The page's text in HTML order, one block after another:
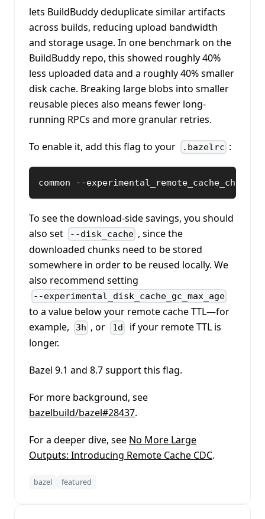
lets BuildBuddy deduplicate similar artifacts
across builds, reducing upload bandwidth
and storage usage. In one benchmark on the
BuildBuddy repo, this showed roughly 40%
less uploaded data and a roughly 40% smaller
disk cache. Breaking large blobs into smaller
reusable pieces also means fewer long-
running RPCs and more granular retries.
To enable it, add this flag to your .bazelrc :
common --
To see the download-side savings, you should
also set
--disk_cache , since the
downloaded chunks need to be stored
somewhere in order to be reused locally. We
also recommend setting
--experimental_disk_cache_gc_max_age
to a value below your remote cache TTL—for
example,
3h , or 1d
if your remote TTL is
longer.
Bazel 9.1 and 8.7 support this flag.
For more background, see
bazelbuild/bazel#28437.
For a deeper dive, see No More Large
Outputs: Introducing Remote Cache CDC.
bazel featured